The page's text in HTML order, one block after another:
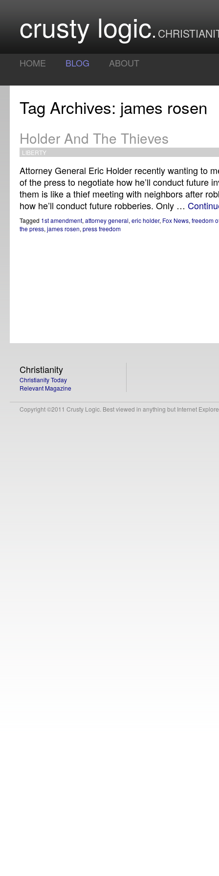
crusty logic
HOME BLOG ABOUT
Tag Archives: james rosen
Holder And The Thieves
LIBERTY
Attorney General Eric Holder recently wanting to
of the press to negotiate how he’ll conduct future
them is like a thief meeting with neighbors after
how he’ll conduct future robberies. Only …
Tagged 1st amendment, attorney general, eric holder, Fox News, freedom
the press, james rosen, press freedom
Christianity
Christianity Today
Relevant Magazine
Copyright ©2011 Crusty Logic. Best viewed in anything but Internet